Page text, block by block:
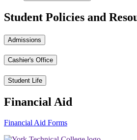
Student Policies and
Admissions
Cashier's Office
Student Life
Financial Aid
Financial Aid Forms